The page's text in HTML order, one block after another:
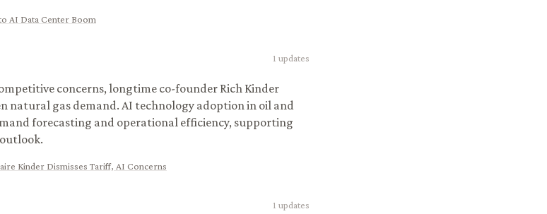
AI Data Center Boom
1 updates
concerns, longtime co-founder Rich Kinder
natural gas demand. AI technology adoption in oil and
forecasting and operational efficiency, supporting
Kinder Dismisses Tariff, AI Concerns
1 updates